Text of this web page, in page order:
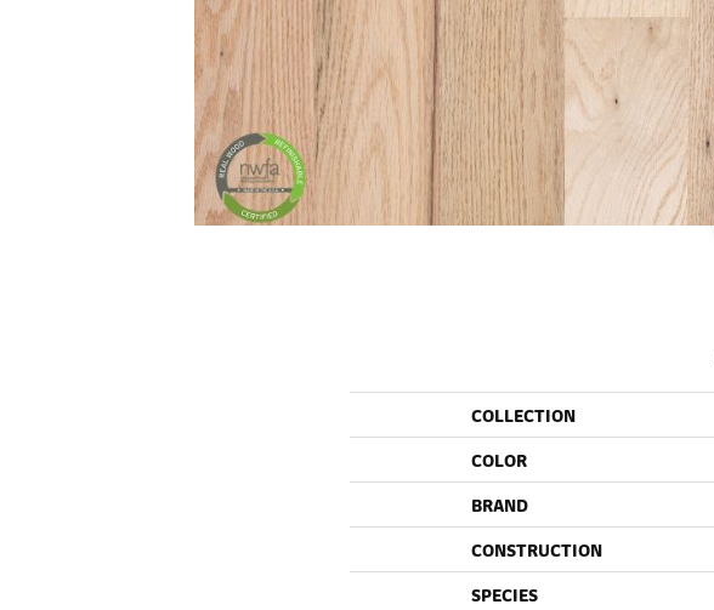
COLLECTION
COLOR
BRAND
CONSTRUCTION
SPECIES